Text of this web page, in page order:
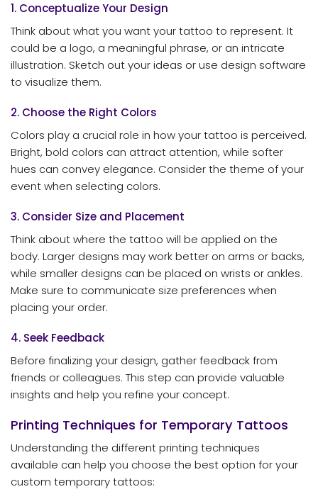
1. Conceptualize Your Design
Think about what you want your tattoo to represent. It
could be a logo, a meaningful phrase, or an intricate
illustration. Sketch out your ideas or use design software
to visualize them.
2. Choose the Right Colors
Colors play a crucial role in how your tattoo is perceived.
Bright, bold colors can attract attention, while softer
hues can convey elegance. Consider the theme of your
event when selecting colors.
3. Consider Size and Placement
Think about where the tattoo will be applied on the
body. Larger designs may work better on arms or backs,
while smaller designs can be placed on wrists or ankles.
Make sure to communicate size preferences when
placing your order.
4. Seek Feedback
Before finalizing your design, gather feedback from
friends or colleagues. This step can provide valuable
insights and help you refine your concept.
Printing Techniques for Temporary Tattoos
Understanding the different printing techniques
available can help you choose the best option for your
custom temporary tattoos: